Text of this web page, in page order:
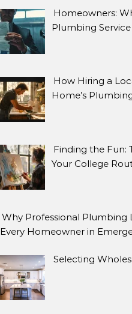
Homeowners:
Plumbing Service
How Hiring a
Home’s
Finding the Fun:
Your College
Why Professional Plumbing
Every Homeowner in
Selecting